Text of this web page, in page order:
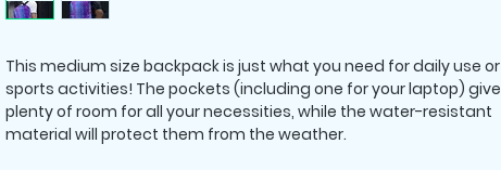
This medium size backpack is just what you need for daily use or
sports activities! The pockets (including one for your laptop) give
plenty of room for all your necessities, while the water-resistant